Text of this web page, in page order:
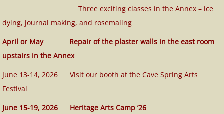
​ Three exciting classes in the Annex – ice
dying, journal making, and rosemaling
April or May Repair of the plaster walls in the east room
upstairs in the Annex
June 13-14, 2026 Visit our booth at the Cave Spring Arts
Festival
June 15-19, 2026 Heritage Arts Camp ’26